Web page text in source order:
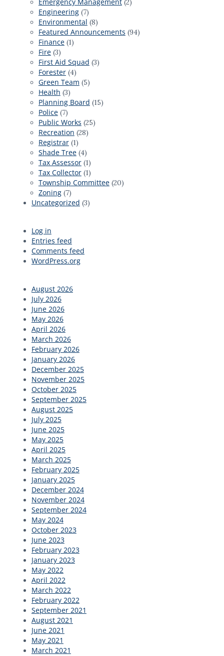
Emergency Management(2)
Engineering(7)
Environmental (8)
Featured Announcements (94)
Finance(1)
Fire(3)
First Aid Squad (3)
Forester(4)
Green Team (5)
Health (3)
Planning Board (15)
Police(7)
Public Works (25)
Recreation (28)
Registrar(1)
Shade Tree(4)
Tax Assessor(1)
Tax Collector(1)
Township Committee(20)
Zoning(7)
Uncategorized (3)
Log in
Entries feed
Comments feed
WordPress.org
August 2026
July 2026
June 2026
May 2026
April 2026
March 2026
February 2026
January 2026
December 2025
November 2025
October 2025
September 2025
August 2025
July 2025
June 2025
May 2025
April 2025
March 2025
February 2025
January 2025
December 2024
November 2024
September 2024
May 2024
October 2023
June 2023
February 2023
January 2023
May 2022
April 2022
March 2022
February 2022
September 2021
August 2021
June 2021
May 2021
March 2021